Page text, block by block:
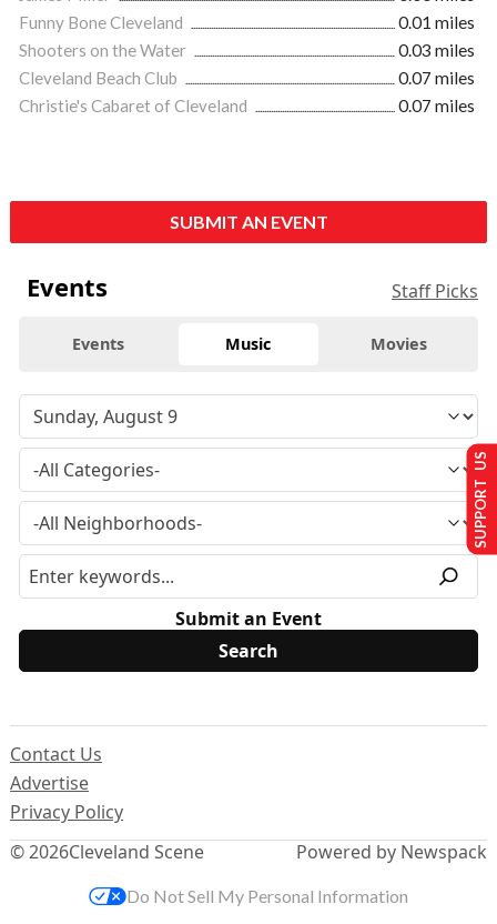
Funny Bone Cleveland
0.01 miles
Shooters on the Water
0.03 miles
Cleveland Beach Club
0.07 miles
Christie's Cabaret of Cleveland
0.07 miles
SUBMIT AN EVENT
Events Staff Picks
Events Music Movies
Submit an Event
© 2026Cleveland Scene
Contact Us
Advertise
Privacy Policy
Powered by Newspack
SUPPORT US
Do Not Sell My Personal Information